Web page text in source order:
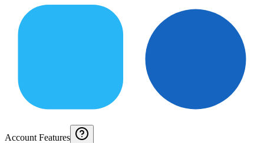
Account Features